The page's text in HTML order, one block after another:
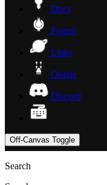
Docs
Forum
Links
Online
Discord
Off-Canvas Toggle
Search